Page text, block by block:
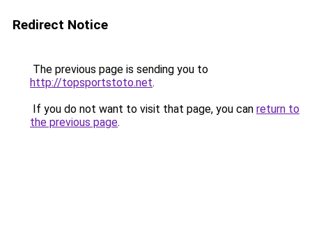
Redirect Notice
The previous page is sending you to
http://topsportstoto.net.
If you do not want to visit that page, you can return to
the previous page.